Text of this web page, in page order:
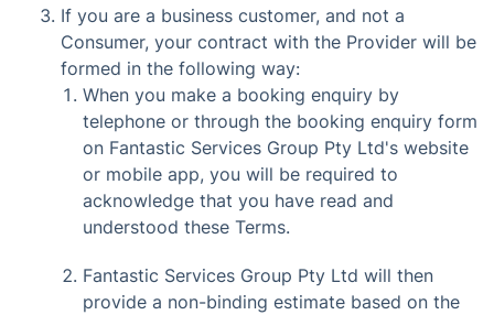
If you are a business customer, and not a
Consumer, your contract with the Provider will be
formed in the following way:
When you make a booking enquiry by
telephone or through the booking enquiry form
on Fantastic Services Group Pty Ltd's website
or mobile app, you will be required to
acknowledge that you have read and
understood these Terms.
Fantastic Services Group Pty Ltd will then
provide a non-binding estimate based on the